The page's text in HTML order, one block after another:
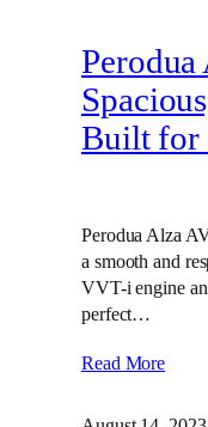
Perodua
Built for
Perodua Alza
a smooth and
VVT-i engine
perfect…
Read More